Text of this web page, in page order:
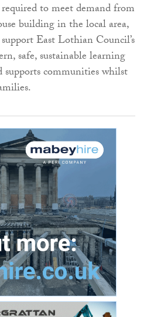
to meet demand from
building in the local area,
East Lothian Council’s
safe, sustainable learning
supports communities whilst